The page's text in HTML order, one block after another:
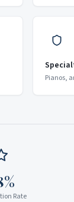
Pianos,
Rate